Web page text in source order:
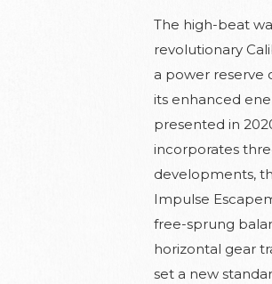
The high-beat
revolutionary
a power reserve
its enhanced
presented in
incorporates
developments,
Impulse
free-sprung
horizontal gear
set a new